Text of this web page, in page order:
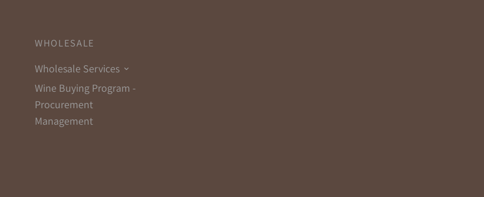
WHOLESALE
Wholesale Services
Wine Buying Program -
Procurement
Management